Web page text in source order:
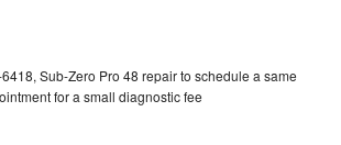
Sub-Zero Pro 48 repair to schedule a same
for a small diagnostic fee